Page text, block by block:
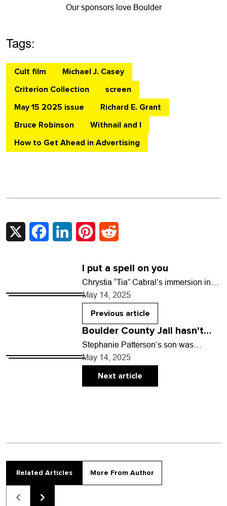
Our sponsors love Boulder
Tags:
Cult film
Michael J. Casey
Criterion Collection
screen
May 15 2025 issue
Richard E. Grant
Bruce Robinson
Withnail and I
How to Get Ahead in Advertising
X FacebookLinkedInPinterest
I put a spell on you
Chrystia “Tia” Cabral’s immersion in
the richness of Black culture showed
her the depth of her own creativity.
“Growing up…
May 14, 2025
Previous article
Boulder County Jail hasn't
had in-person visitation since
2020
Stephanie Patterson’s son was
arrested in March 2022 and booked
into Boulder County Jail when he was
just 20 years…
May 14, 2025
Next article
Related Articles More From Author